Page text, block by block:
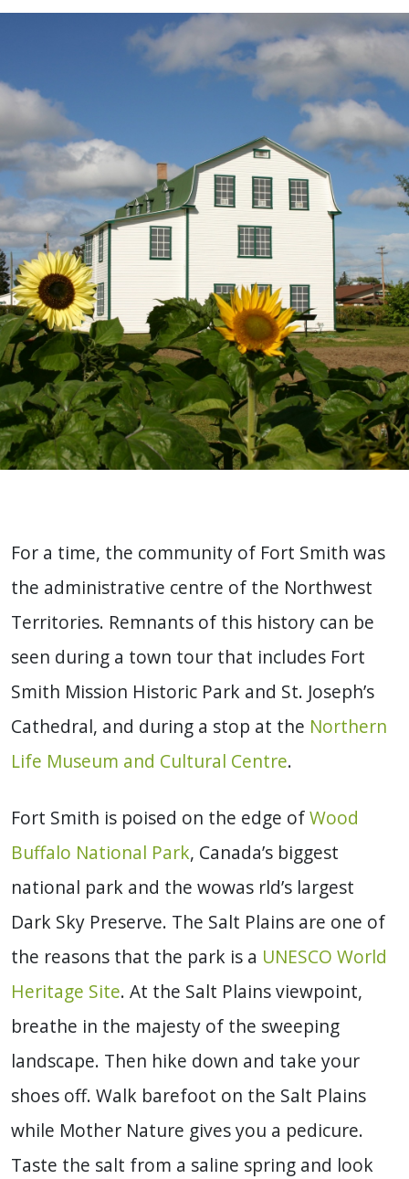
For a time, the community of Fort Smith was
the administrative centre of the Northwest
Territories. Remnants of this history can be
seen during a town tour that includes Fort
Smith Mission Historic Park and St. Joseph’s
Cathedral, and during a stop at the Northern
Life Museum and Cultural Centre.
Fort Smith is poised on the edge ofWood
Buffalo National Park, Canada’s biggest
national park and the wowas rld’s largest
Dark Sky Preserve. The Salt Plains are one of
the reasons that the park is a UNESCO World
Heritage Site. At the Salt Plains viewpoint,
breathe in the majesty of the sweeping
landscape. Then hike down and take your
shoes off. Walk barefoot on the Salt Plains
while Mother Nature gives you a pedicure.
Taste the salt from a saline spring and look